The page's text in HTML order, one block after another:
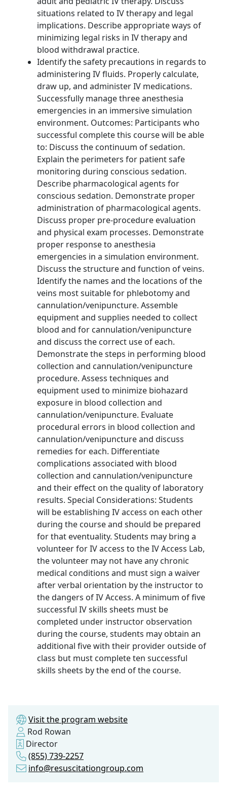
situations related to IV therapy and legal
implications. Describe appropriate ways of
minimizing legal risks in IV therapy and
blood withdrawal practice.
Identify the safety precautions in regards to
administering IV fluids. Properly calculate,
draw up, and administer IV medications.
Successfully manage three anesthesia
emergencies in an immersive simulation
environment. Outcomes: Participants who
successful complete this course will be able
to: Discuss the continuum of sedation.
Explain the perimeters for patient safe
monitoring during conscious sedation.
Describe pharmacological agents for
conscious sedation. Demonstrate proper
administration of pharmacological agents.
Discuss proper pre-procedure evaluation
and physical exam processes. Demonstrate
proper response to anesthesia
emergencies in a simulation environment.
Discuss the structure and function of veins.
Identify the names and the locations of the
veins most suitable for phlebotomy and
cannulation/venipuncture. Assemble
equipment and supplies needed to collect
blood and for cannulation/venipuncture
and discuss the correct use of each.
Demonstrate the steps in performing blood
collection and cannulation/venipuncture
procedure. Assess techniques and
equipment used to minimize biohazard
exposure in blood collection and
cannulation/venipuncture. Evaluate
procedural errors in blood collection and
cannulation/venipuncture and discuss
remedies for each. Differentiate
complications associated with blood
collection and cannulation/venipuncture
and their effect on the quality of laboratory
results. Special Considerations: Students
will be establishing IV access on each other
during the course and should be prepared
for that eventuality. Students may bring a
volunteer for IV access to the IV Access Lab,
the volunteer may not have any chronic
medical conditions and must sign a waiver
after verbal orientation by the instructor to
the dangers of IV Access. A minimum of five
successful IV skills sheets must be
completed under instructor observation
during the course, students may obtain an
additional five with their provider outside of
class but must complete ten successful
skills sheets by the end of the course.
Visit the program website
Rod Rowan
Director
(855) 739-2257
info@resuscitationgroup.com